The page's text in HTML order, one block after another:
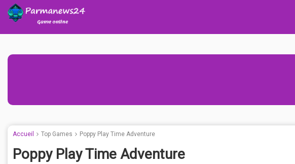
Accueil Top Games Poppy Play Time Adventure
Poppy Play Time Adventure